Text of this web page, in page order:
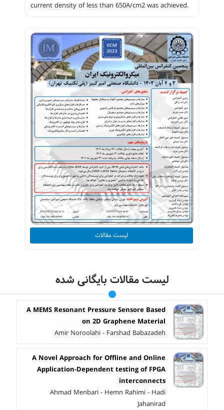
current density of less than 650A/cm2 was achieved.
لیست مقالات
لیست مقالات بایگانی شده
A MEMS Resonant Pressure Sensore Based
on 2D Graphene Material
Amir Noroolahi - Farshad Babazadeh
A Novel Approach for Offline and Online
Application-Dependent testing of FPGA
interconnects
Ahmad Menbari - Hemn Rahimi - Hadi
Jahanirad